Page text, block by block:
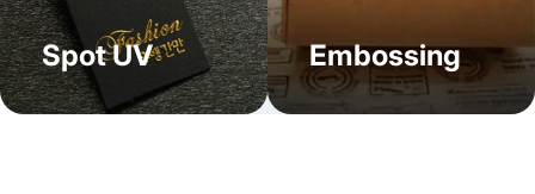
insights. These well-designed CD cases become a part of
your brand’s strategy and serve as an emblem to
associate your brand with customers. No matter if you
belong to a gaming, fashion, food, or beauty store, our
Spot UV Embossing